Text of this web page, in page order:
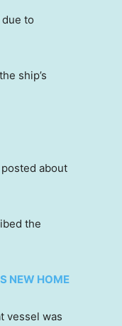
to
ship’s
about
the
NEW HOME
vessel was